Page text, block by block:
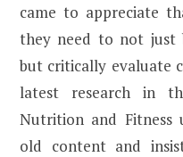
came to appreciate
they need to not just
but critically evaluate
latest research in
Nutrition and Fitness
old content and